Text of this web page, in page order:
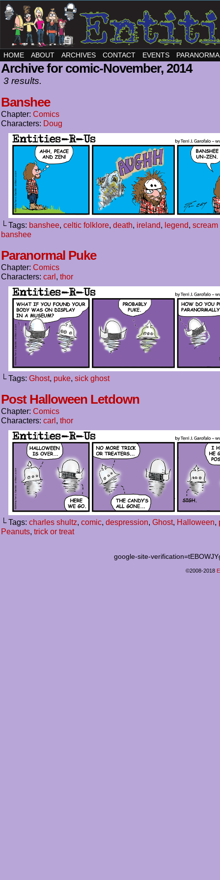
HOME ABOUT ARCHIVES CONTACT EVENTS
Archive for comic-November, 2014
3 results.
Banshee
Chapter: Comics
Characters: Doug
└ Tags: banshee, celtic folklore, death, ireland, legend, scream
banshee
Paranormal Puke
Chapter: Comics
Characters: carl, thor
└ Tags: Ghost, puke, sick ghost
Post Halloween Letdown
Chapter: Comics
Characters: carl, thor
└ Tags: charles shultz, comic, despression, Ghost, Halloween,
Peanuts, trick or treat
google-site-
©2008-2018